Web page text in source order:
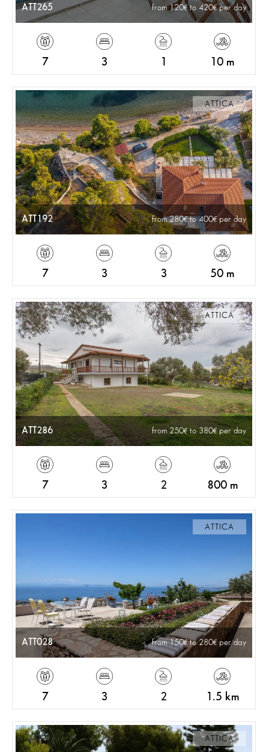
ATT265 from 120 to 420 per day
7 3 10 m
ATTICA
ATT192 from 280 to 400 per day
7 3 3 50 m
ATTICA
ATT286 from 250 to 380 per day
7 3 2 800 m
ATTICA
ATT028 from 150 to 280 per day
7 3 2 1.5 km
ATTICA